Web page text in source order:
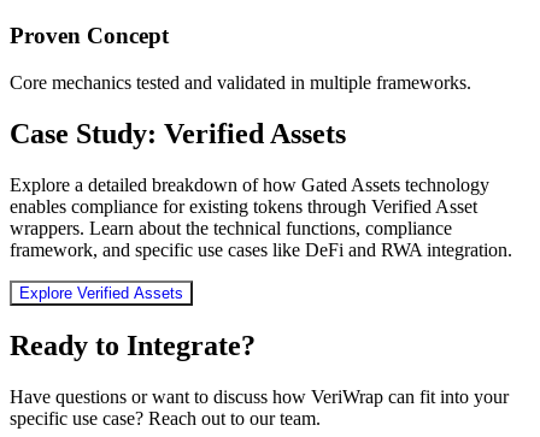
Proven Concept
Core mechanics tested and validated in multiple frameworks.
Case Study: Verified Assets
Explore a detailed breakdown of how Gated Assets technology
enables compliance for existing tokens through Verified Asset
wrappers. Learn about the technical functions, compliance
framework, and specific use cases like DeFi and RWA integration.
Explore Verified Assets
Ready to Integrate?
Have questions or want to discuss how VeriWrap can fit into your
specific use case? Reach out to our team.